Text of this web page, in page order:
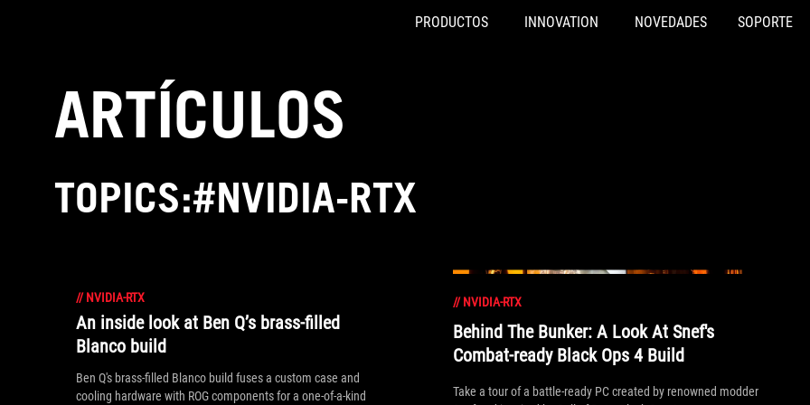
PRODUCTOS INNOVATION NOVEDADES SOPORTE
ARTÍCULOS
TOPICS:#NVIDIA-RTX
// NVIDIA-RTX
An inside look at Ben Q’s brass-filled
Blanco build
Ben Q's brass-filled Blanco build fuses a custom case and
cooling hardware with ROG components for a one-of-a-kind
// NVIDIA-RTX
Behind The Bunker: A Look At Snef's
Combat-ready Black Ops 4 Build
Take a tour of a battle-ready PC created by renowned modder